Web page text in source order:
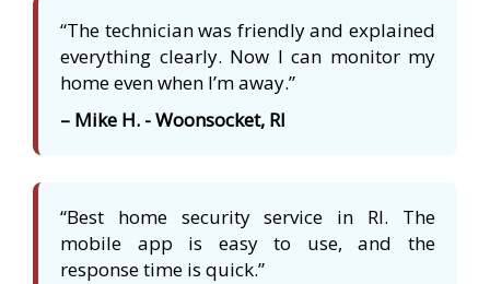
“The technician was friendly and explained
everything clearly. Now I can monitor my
home even when I’m away.”
– Mike H. - Woonsocket, RI
“Best home security service in RI. The
mobile app is easy to use, and the
response time is quick.”